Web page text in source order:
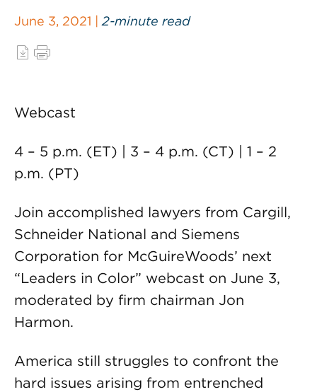
June 3, 2021 | 2-minute read
Webcast
4 – 5 p.m. (ET) | 3 – 4 p.m. (CT) | 1 – 2
p.m. (PT)
Join accomplished lawyers from Cargill,
Schneider National and Siemens
Corporation for McGuireWoods’ next
“Leaders in Color” webcast on June 3,
moderated by firm chairman Jon
Harmon.
America still struggles to confront the
hard issues arising from entrenched